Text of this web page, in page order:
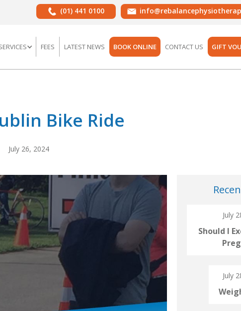
(01) 441 0100
FEES LATEST NEWS BOOK ONLINE CONTACT US GIFT
Bike Ride
July 26, 2024
July
Should I
July